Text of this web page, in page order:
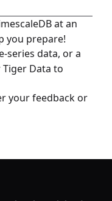
at an
you prepare!
series data, or a
Data to
your feedback or